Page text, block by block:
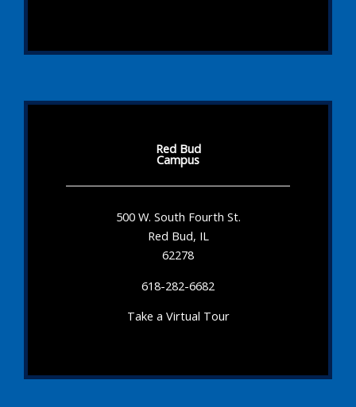
Red Bud
Campus
500 W. South Fourth St.
Red Bud, IL
62278
618-282-6682
Take a Virtual Tour